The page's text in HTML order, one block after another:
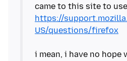
https://
US/questions/firefox
i mean, i have no hope